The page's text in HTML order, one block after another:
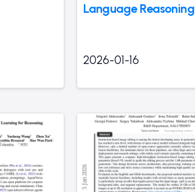
Language Reasoning
2026-01-16